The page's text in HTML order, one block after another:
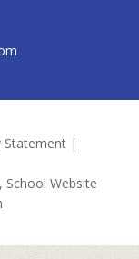
Statement |
School Website